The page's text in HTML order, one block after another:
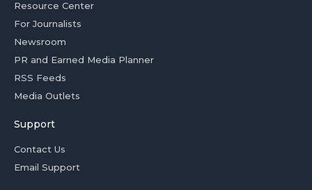
Resource Center
For Journalists
Newsroom
PR and Earned Media Planner
RSS Feeds
Media Outlets
Support
Contact Us
Email Support